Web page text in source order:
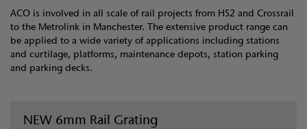
ACO is involved in all scale of rail projects from HS2 and Crossrail
to the Metrolink in Manchester. The extensive product range can
be applied to a wide variety of applications including stations
and curtilage, platforms, maintenance depots, station parking
and parking decks.
NEW 6mm Rail Grating